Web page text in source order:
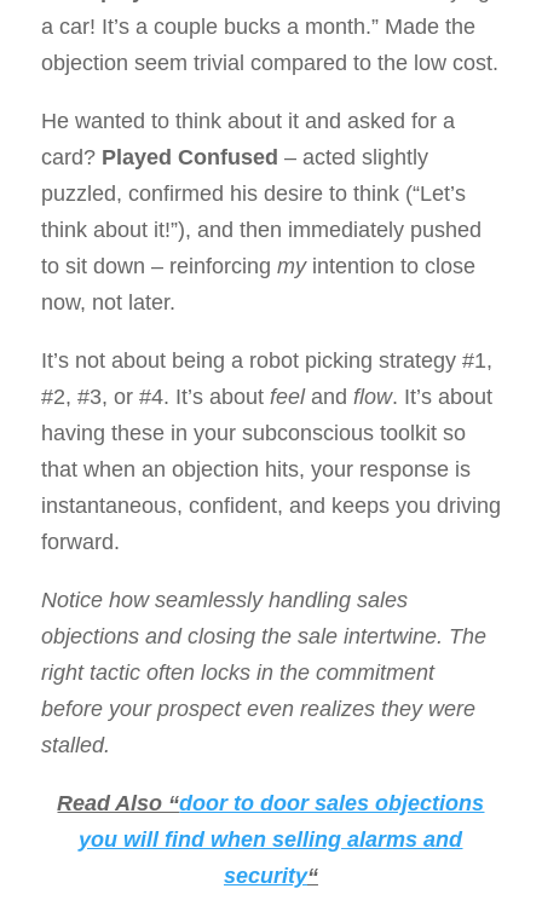
a car! It’s a couple bucks a month.” Made the
objection seem trivial compared to the low cost.
He wanted to think about it and asked for a
card? Played Confused – acted slightly
puzzled, confirmed his desire to think (“Let’s
think about it!”), and then immediately pushed
to sit down – reinforcing myintention to close
now, not later.
It’s not about being a robot picking strategy #1,
#2, #3, or #4. It’s about feeland flow. It’s about
having these in your subconscious toolkit so
that when an objection hits, your response is
instantaneous, confident, and keeps you driving
forward.
Notice how seamlessly handling sales
objections and closing the sale intertwine. The
right tactic often locks in the commitment
before your prospect even realizes they were
stalled.
Read Also “door to door sales objections
you will find when selling alarms and
security“